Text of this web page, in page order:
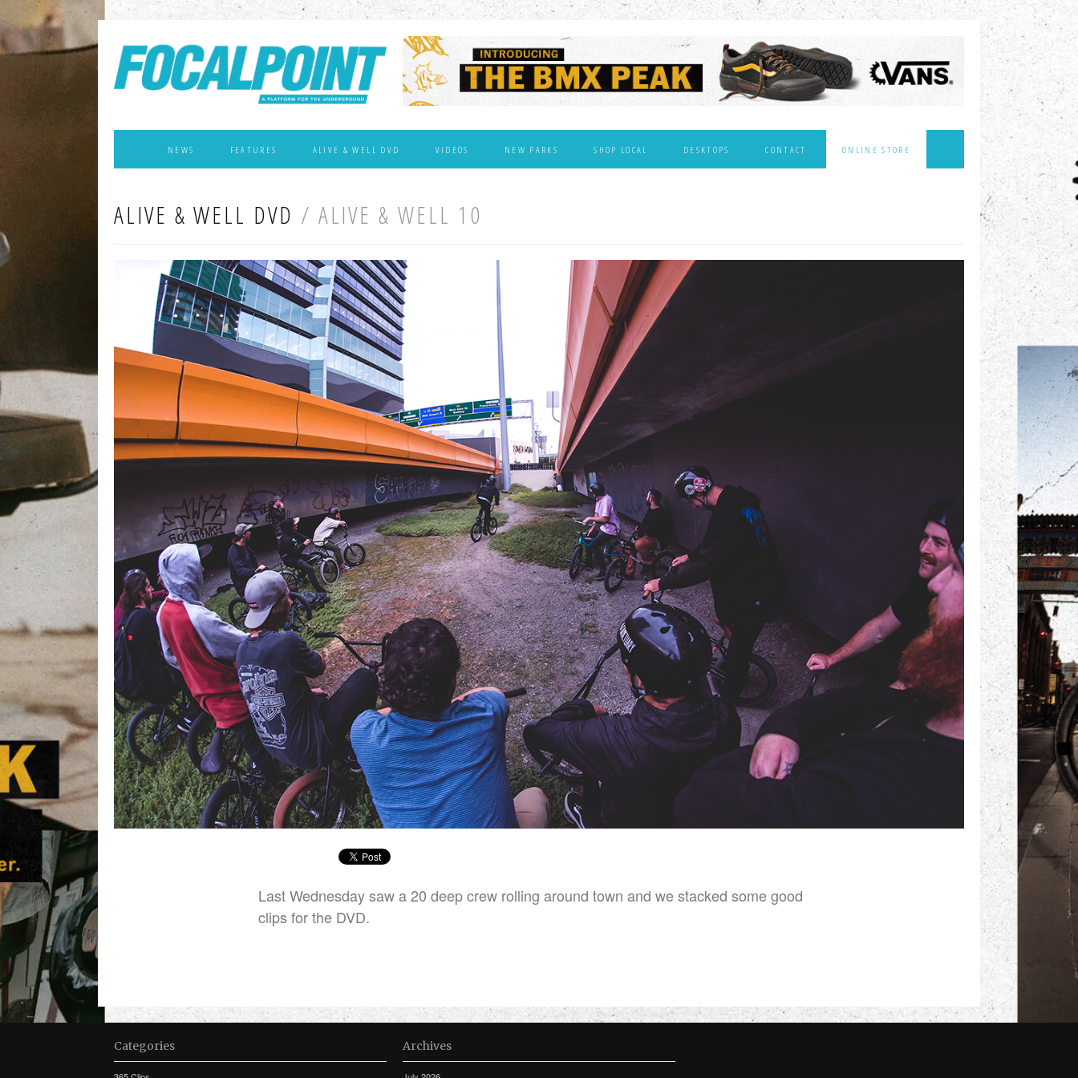
NEWS FEATURES ALIVE & WELL DVD VIDEOS NEW PARKS SHOP LOCAL DESKTOPS CONTACT ONLINE STORE
ALIVE & WELL DVD / ALIVE & WELL 10
Last Wednesday saw a 20 deep crew rolling around town and we stacked some good
clips for the DVD.
Categories Archives